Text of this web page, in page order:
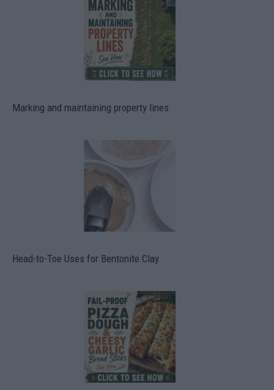
Marking and maintaining property lines
Head-to-Toe Uses for Bentonite Clay